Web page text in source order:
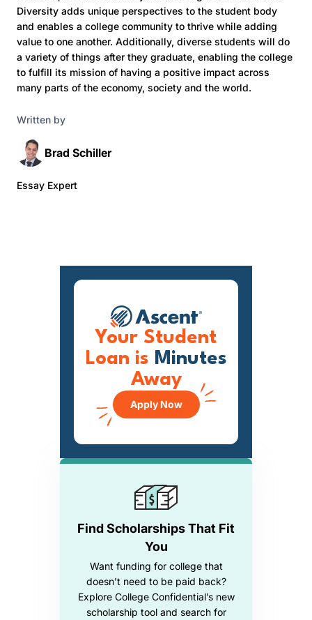
Diversity adds unique perspectives to the student body
and enables a college community to thrive while adding
value to one another. Additionally, diverse students will do
a variety of things after they graduate, enabling the college
to fulfill its mission of having a positive impact across
many parts of the economy, society and the world.
Written by
Brad Schiller
Essay Expert
Find Scholarships That Fit
You
Want funding for college that
doesn’t need to be paid back?
Explore College Confidential’s new
scholarship tool and search for
Your Student
Loan is Minutes
Away
Apply Now